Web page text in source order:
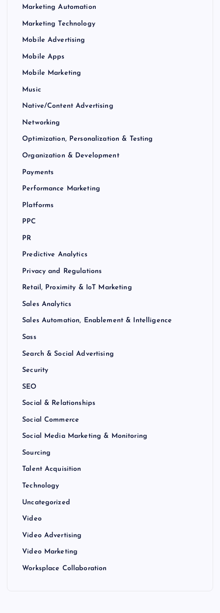
Marketing Automation
Marketing Technology
Mobile Advertising
Mobile Apps
Mobile Marketing
Music
Native/Content Advertising
Networking
Optimization, Personalization & Testing
Organization & Development
Payments
Performance Marketing
Platforms
PPC
PR
Predictive Analytics
Privacy and Regulations
Retail, Proximity & IoT Marketing
Sales Analytics
Sales Automation, Enablement & Intelligence
Sass
Search & Social Advertising
Security
SEO
Social & Relationships
Social Commerce
Social Media Marketing & Monitoring
Sourcing
Talent Acquisition
Technology
Uncategorized
Video
Video Advertising
Video Marketing
Worksplace Collaboration